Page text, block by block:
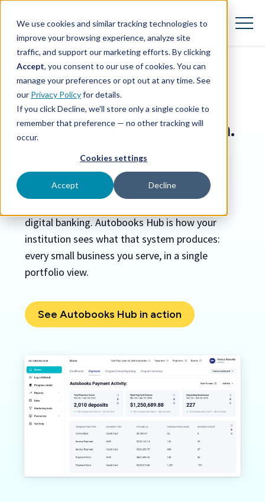
We use cookies and similar tracking technologies to
improve your browsing experience, analyze site
traffic, and support our marketing efforts. By clicking
Accept, you consent to our use of cookies. You can
manage your preferences or opt out at any time. See
our Privacy Policyfor details.
If you click Decline, we'll store only a single cookie to
remember that preference — no other tracking will
occur.
Cookies settings
Accept Decline
SKIP
CONTENT
Toggle
Features Toggle children for Features
For Your Business
For Financial Institutions Toggle children for For
AUTOBOOKS HUB
One connected system.
One portfolio view.
Autobooks is the only small business solution
digital banking. Autobooks Hub is how your
institution sees what that system produces:
every small business you serve, in a single
portfolio view.
See Autobooks Hub in action